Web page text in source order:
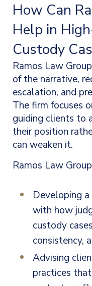
How Can
Help in
Custody
Ramos Law Group
of the narrative,
escalation, and
The firm focuses
guiding clients to
their position
can weaken it.
Ramos Law
Developing
with how
custody
consistency,
Advising
practices